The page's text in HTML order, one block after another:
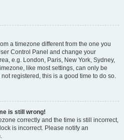
a timezone different from the one you
Control Panel and change your
e.g. London, Paris, New York, Sydney,
like most settings, can only be
registered, this is a good time to do so.
is still wrong!
correctly and the time is still incorrect,
is incorrect. Please notify an